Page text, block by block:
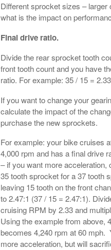
Different sprocket sizes – larger
what is the impact on
Final drive ratio.
Divide the rear sprocket tooth
front tooth count and you have
ratio. For example: 35 / 15 =
If you want to change your
calculate the impact of the
purchase the new sprockets.
For example: your bike cruises
4,000 rpm and has a final drive
– if you want more acceleration,
35 tooth sprocket for a 37 tooth
leaving 15 tooth on the front
to 2.47:1 (37 / 15 = 2.47:1).
cruising RPM by 2.33 and
Using the example from above,
becomes 4,240 rpm at 60 mph.
more acceleration, but will